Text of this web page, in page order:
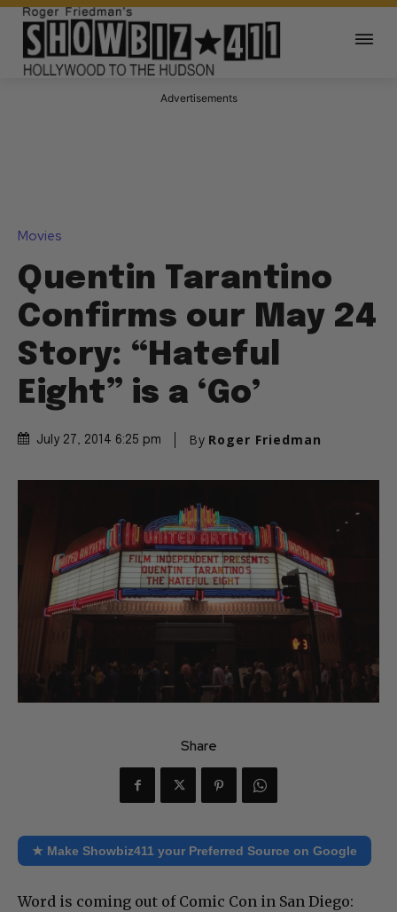
Advertisements
Movies
Quentin Tarantino
Confirms our May 24
Story: “Hateful
Eight” is a ‘Go’
July 27, 2014 6:25 pm By Roger Friedman
Share
★ Make Showbiz411 your Preferred Source on Google
Word is coming out of Comic Con in San Diego: